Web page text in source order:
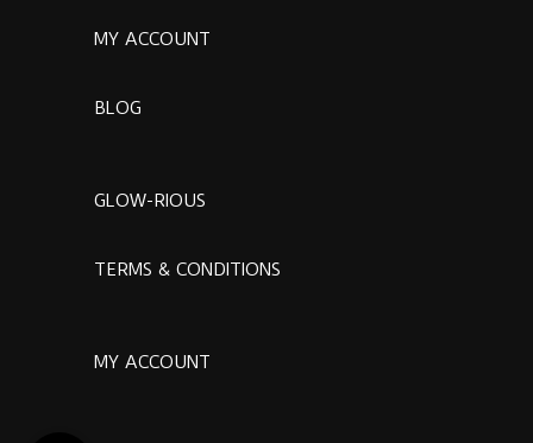
MY ACCOUNT
BLOG
GLOW-RIOUS
TERMS & CONDITIONS
MY ACCOUNT